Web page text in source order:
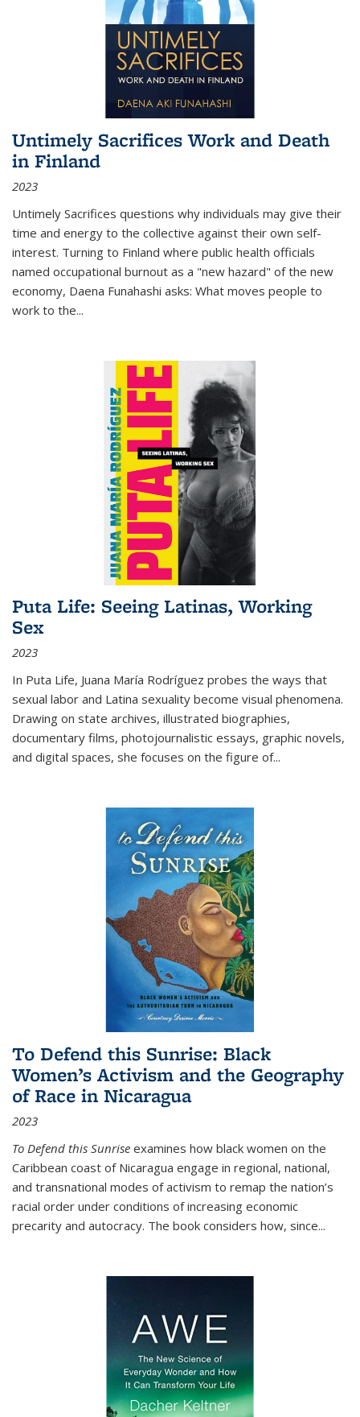
Untimely Sacrifices Work and Death
in Finland
2023
Untimely Sacrifices questions why individuals may give their
time and energy to the collective against their own self-
interest. Turning to Finland where public health officials
named occupational burnout as a "new hazard" of the new
economy, Daena Funahashi asks: What moves people to
work to the...
Puta Life: Seeing Latinas, Working
Sex
2023
In Puta Life, Juana María Rodríguez probes the ways that
sexual labor and Latina sexuality become visual phenomena.
Drawing on state archives, illustrated biographies,
documentary films, photojournalistic essays, graphic novels,
and digital spaces, she focuses on the figure of...
To Defend this Sunrise: Black
Women’s Activism and the Geography
of Race in Nicaragua
2023
To Defend this Sunrise examines how black women on the
Caribbean coast of Nicaragua engage in regional, national,
and transnational modes of activism to remap the nation’s
racial order under conditions of increasing economic
precarity and autocracy. The book considers how, since...